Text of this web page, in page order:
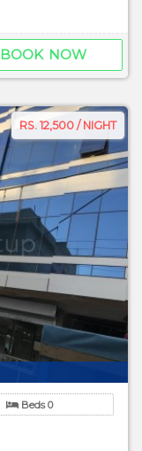
BOOK NOW
RS. 12,500 / NIGHT
Beds 0